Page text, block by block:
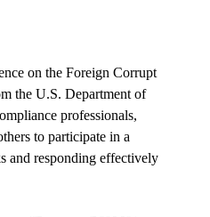
on the Foreign Corrupt
the U.S. Department of
professionals,
to participate in a
and responding effectively